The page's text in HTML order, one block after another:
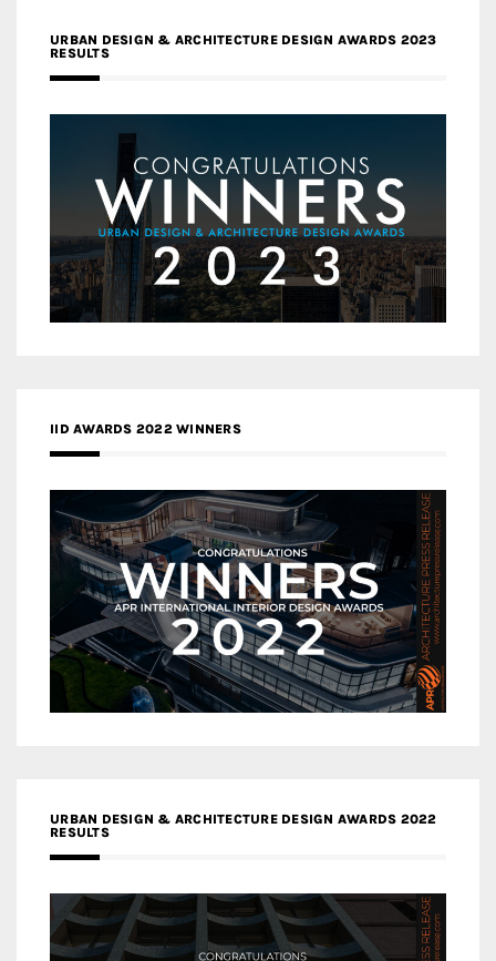
URBAN DESIGN & ARCHITECTURE DESIGN AWARDS 2023
RESULTS
IID AWARDS 2022 WINNERS
URBAN DESIGN & ARCHITECTURE DESIGN AWARDS 2022
RESULTS